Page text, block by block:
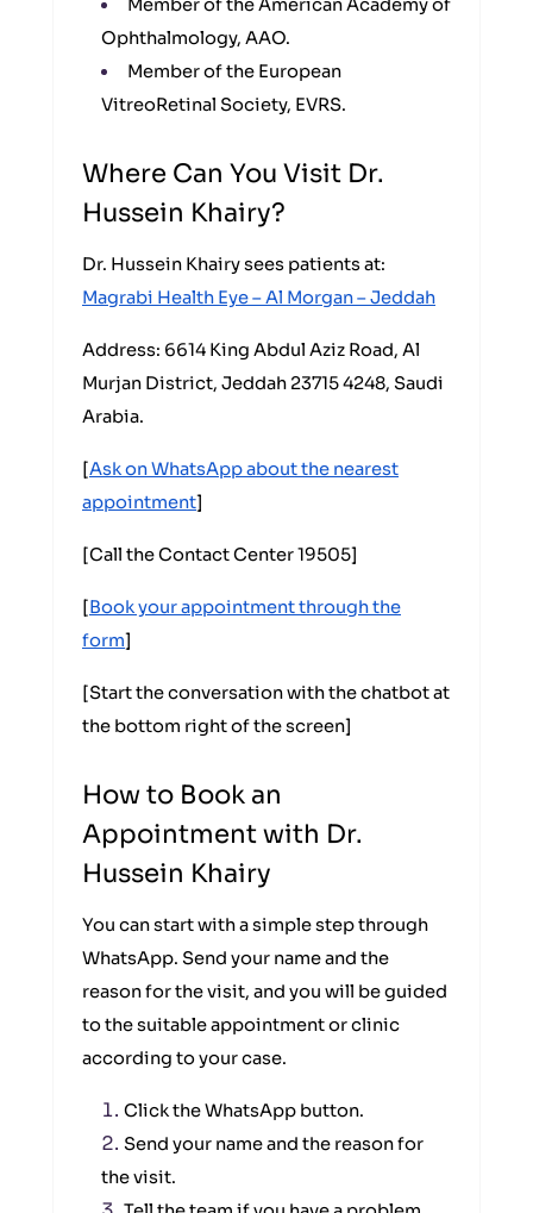
Member of the American Academy of
Ophthalmology, AAO.
Member of the European
VitreoRetinal Society, EVRS.
Where Can You Visit Dr.
Hussein Khairy?
Dr. Hussein Khairy sees patients at:
Magrabi Health Eye – Al Morgan – Jeddah
Address: 6614 King Abdul Aziz Road, Al
Murjan District, Jeddah 23715 4248, Saudi
Arabia.
[Ask on WhatsApp about the nearest
appointment]
[Call the Contact Center 19505]
[Book your appointment through the
form]
[Start the conversation with the chatbot at
the bottom right of the screen]
How to Book an
Appointment with Dr.
Hussein Khairy
You can start with a simple step through
WhatsApp. Send your name and the
reason for the visit, and you will be guided
to the suitable appointment or clinic
according to your case.
Click the WhatsApp button.
Send your name and the reason for
the visit.